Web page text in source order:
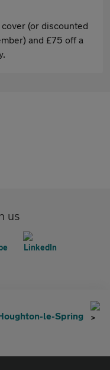
(or discounted
and £75 off a
us
le-Spring